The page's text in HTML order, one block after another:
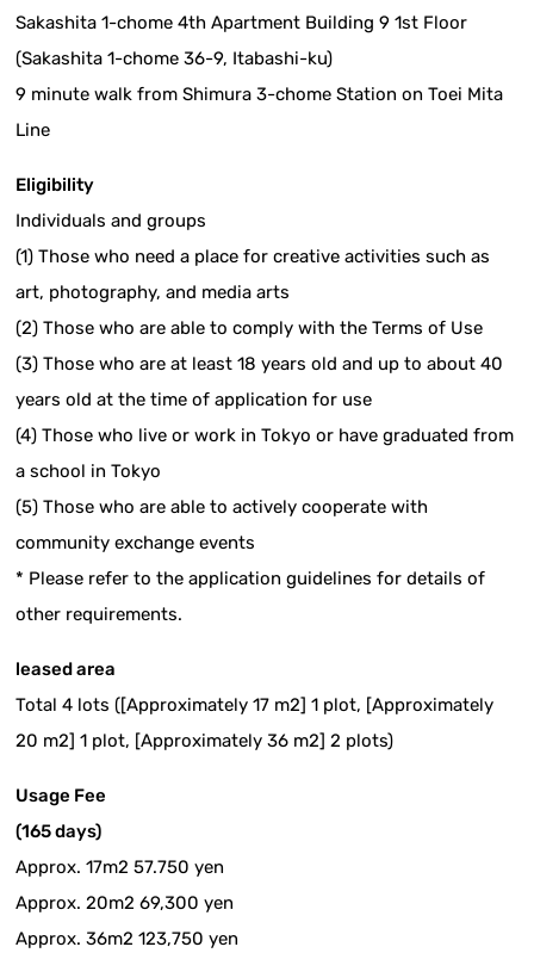
Sakashita 1-chome 4th Apartment Building 9 1st Floor
(Sakashita 1-chome 36-9, Itabashi-ku)
9 minute walk from Shimura 3-chome Station on Toei Mita
Line
Eligibility
Individuals and groups
(1) Those who need a place for creative activities such as
art, photography, and media arts
(2) Those who are able to comply with the Terms of Use
(3) Those who are at least 18 years old and up to about 40
years old at the time of application for use
(4) Those who live or work in Tokyo or have graduated from
a school in Tokyo
(5) Those who are able to actively cooperate with
community exchange events
* Please refer to the application guidelines for details of
other requirements.
leased area
Total 4 lots ([Approximately 17 m2] 1 plot, [Approximately
20 m2] 1 plot, [Approximately 36 m2] 2 plots)
Usage Fee
(165 days)
Approx. 17m2 57.750 yen
Approx. 20m2 69,300 yen
Approx. 36m2 123,750 yen